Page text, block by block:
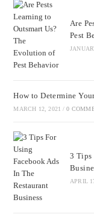
Are
Pest
How to Determine
MARCH 12, 2021 / 0
3 Tips
APRIL